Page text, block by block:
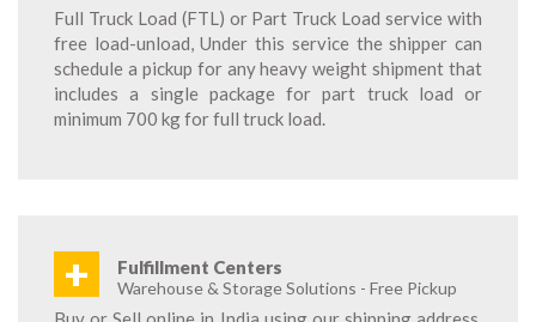
Full Truck Load (FTL) or Part Truck Load service with
free load-unload, Under this service the shipper can
schedule a pickup for any heavy weight shipment that
includes a single package for part truck load or
minimum 700 kg for full truck load.
+ Fulfillment Centers
Warehouse & Storage Solutions - Free Pickup